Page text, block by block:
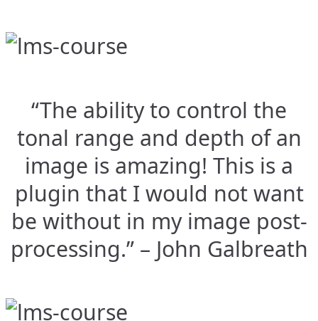
“The ability to control the
tonal range and depth of an
image is amazing! This is a
plugin that I would not want
be without in my image post-
processing.” – John Galbreath